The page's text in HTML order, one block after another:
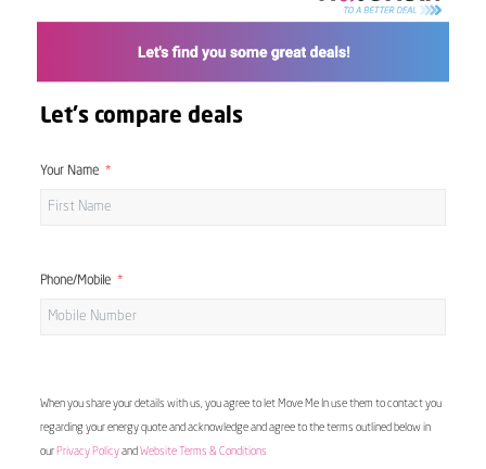
Let's compare deals
Your Name
Phone/Mobile
When you share your details with us, you agree to let Move Me In use them to contact you
regarding your energy quote and acknowledge and agree to the terms outlined below in
our Privacy Policyand Website Terms & Conditions